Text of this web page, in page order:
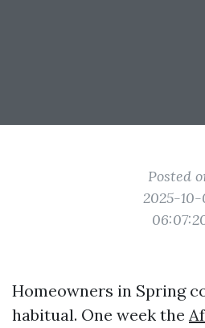
Posted
2025-10-
Homeowners in Spring
habitual. One week the